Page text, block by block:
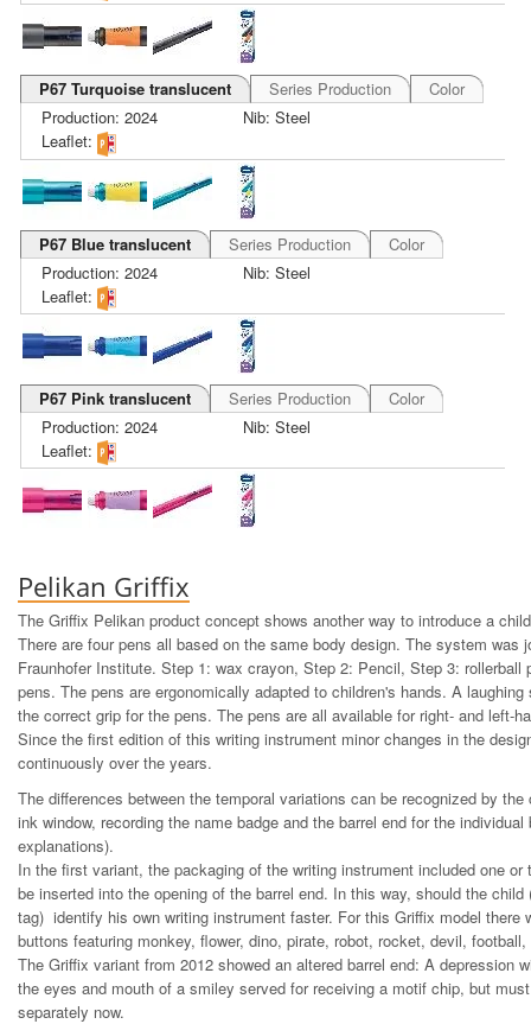
P67 Turquoise translucent Series Production
Color
Production: 2024
Nib: Steel
Leaflet:
P67 Blue translucent Series Production
Color
Production: 2024
Nib: Steel
Leaflet:
P67 Pink translucent Series Production
Color
Production: 2024
Nib: Steel
Leaflet:
Pelikan Griffix
The Griffix Pelikan product concept shows another way to introduce a
There are four pens all based on the same body design. The system was
Fraunhofer Institute. Step 1: wax crayon, Step 2: Pencil, Step 3: rollerball
pens. The pens are ergonomically adapted to children's hands. A
the correct grip for the pens. The pens are all available for right- and left-
Since the first edition of this writing instrument minor changes in the
continuously over the years.
The differences between the temporal variations can be recognized by
ink window, recording the name badge and the barrel end for the
explanations).
In the first variant, the packaging of the writing instrument included one
be inserted into the opening of the barrel end. In this way, should the
tag) identify his own writing instrument faster. For this Griffix model there
buttons featuring monkey, flower, dino, pirate, robot, rocket, devil,
The Griffix variant from 2012 showed an altered barrel end: A depression
the eyes and mouth of a smiley served for receiving a motif chip, but
separately now.